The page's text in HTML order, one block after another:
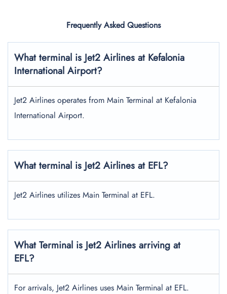
Frequently Asked Questions
What terminal is Jet2 Airlines at Kefalonia
International Airport?
Jet2 Airlines operates from Main Terminal at Kefalonia
International Airport.
What terminal is Jet2 Airlines at EFL?
Jet2 Airlines utilizes Main Terminal at EFL.
What Terminal is Jet2 Airlines arriving at
EFL?
For arrivals, Jet2 Airlines uses Main Terminal at EFL.